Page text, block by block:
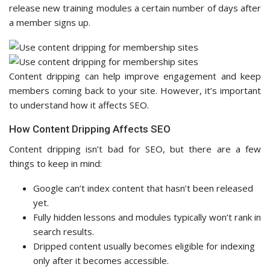
release new training modules a certain number of days after
a member signs up.
Content dripping can help improve engagement and keep
members coming back to your site. However, it’s important
to understand how it affects SEO.
How Content Dripping Affects SEO
Content dripping isn’t bad for SEO, but there are a few
things to keep in mind:
Google can’t index content that hasn’t been released
yet.
Fully hidden lessons and modules typically won’t rank in
search results.
Dripped content usually becomes eligible for indexing
only after it becomes accessible.